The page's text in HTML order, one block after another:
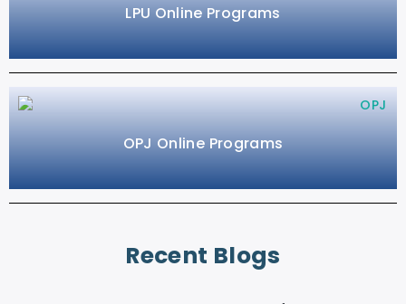
LPU Online Programs
OPJ Online Programs
Recent Blogs